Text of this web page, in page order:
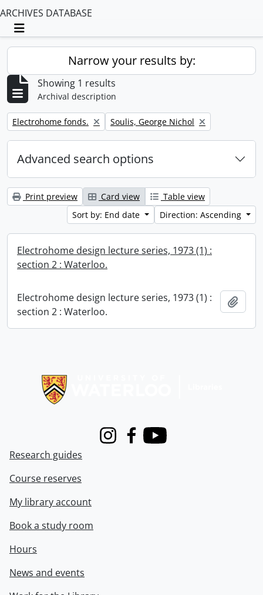
ARCHIVES DATABASE
Toggle navigation
Narrow your results by:
Showing 1 results
Archival description
Remove filter:
Electrohome fonds. Remove filter:
Soulis, George Nichol
Advanced search options
Print preview Card view
Table view
Sort by: End date
Direction: Ascending
Electrohome design lecture series, 1973 (1) :
section 2 : Waterloo.
Electrohome design lecture series, 1973 (1) :
section 2 : Waterloo.
InstagramFacebook
Youtube
Research guides
Course reserves
My library account
Book a study room
Hours
News and events